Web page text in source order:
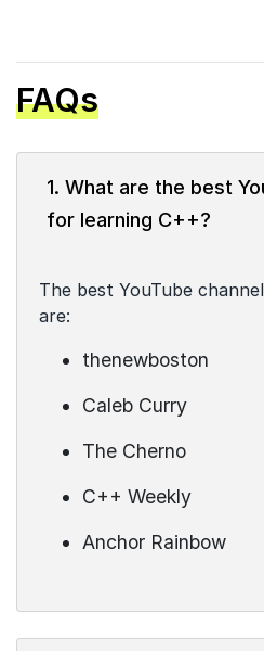
FAQs
1. What are the best
for learning C++?
The best YouTube
are:
thenewboston
Caleb Curry
The Cherno
C++ Weekly
Anchor Rainbow